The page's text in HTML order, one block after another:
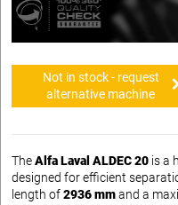
Not in stock - request
alternative machine
TheAlfa Laval ALDEC 20 is a
designed for efficient
length of2936 mmand a